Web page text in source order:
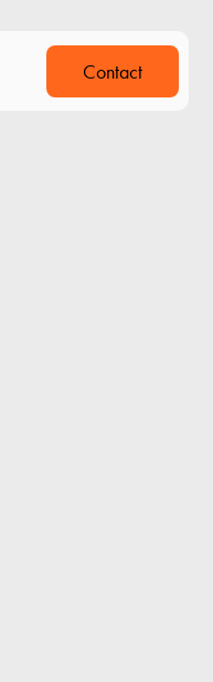
Contact